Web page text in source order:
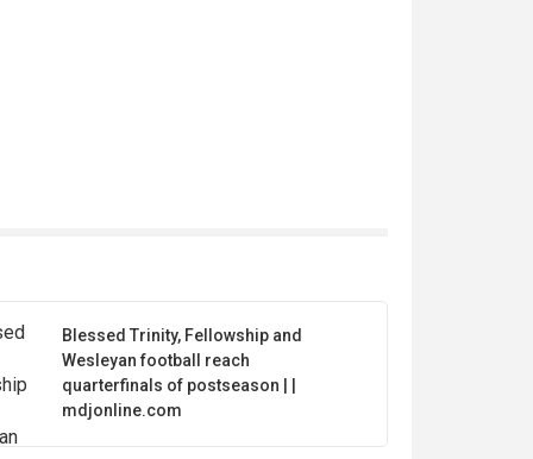
Blessed Trinity, Fellowship and
Wesleyan football reach
quarterfinals of postseason | |
mdjonline.com